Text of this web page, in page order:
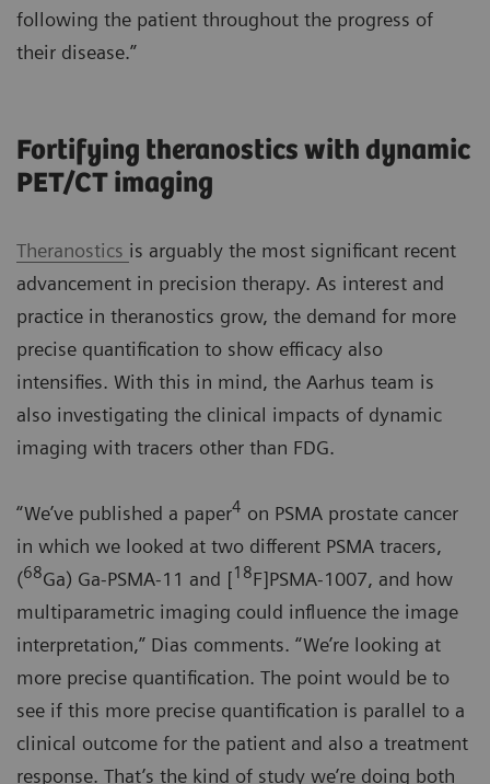
following the patient throughout the progress of
their disease.”
Fortifying theranostics with dynamic
PET/CT imaging
Theranostics is arguably the most significant recent
advancement in precision therapy. As interest and
practice in theranostics grow, the demand for more
precise quantification to show efficacy also
intensifies. With this in mind, the Aarhus team is
also investigating the clinical impacts of dynamic
imaging with tracers other than FDG.
“We’ve published a paper4 on PSMA prostate cancer
in which we looked at two different PSMA tracers,
(68Ga) Ga-PSMA-11 and [18F]PSMA-1007, and how
multiparametric imaging could influence the image
interpretation,” Dias comments. “We’re looking at
more precise quantification. The point would be to
see if this more precise quantification is parallel to a
clinical outcome for the patient and also a treatment
response. That’s the kind of study we’re doing both